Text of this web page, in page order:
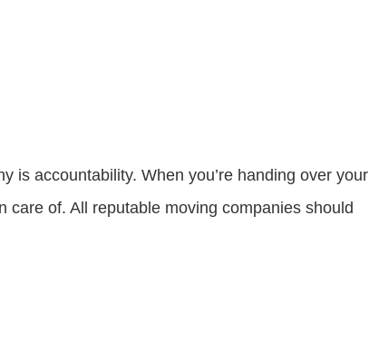
is accountability. When you’re handing over your
care of. All reputable moving companies should